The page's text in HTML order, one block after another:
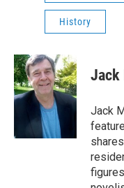
History
Jack
Jack